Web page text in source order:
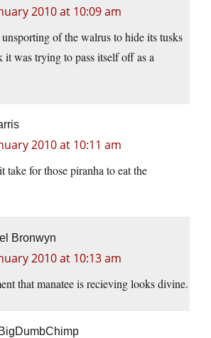
2010 at 10:09 am
of the walrus to hide its tusks
was trying to pass itself off as a
2010 at 10:11 am
for those piranha to eat the
Bronwyn
2010 at 10:13 am
that manatee is recieving looks divine.